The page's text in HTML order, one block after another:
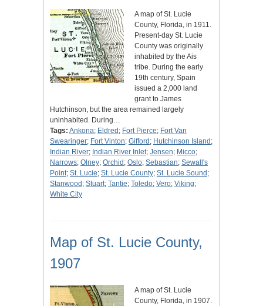
A map of St. Lucie
County, Florida, in 1911.
Present-day St. Lucie
County was originally
inhabited by the Ais
tribe. During the early
19th century, Spain
issued a 2,000 land
grant to James
Hutchinson, but the area remained largely
uninhabited. During…
Tags: Ankona; Eldred ; Fort Pierce; Fort Van
Swearinger; Fort Vinton; Gifford ; Hutchinson Island ;
Indian River; Indian River Inlet; Jensen; Micco;
Narrows; Olney; Orchid ; Oslo; Sebastian; Sewall's
Point; St. Lucie; St. Lucie County; St. Lucie Sound ;
Stanwood ; Stuart; Tantie; Toledo; Vero; Viking;
White City
Map of St. Lucie County,
1907
A map of St. Lucie
County, Florida, in 1907.